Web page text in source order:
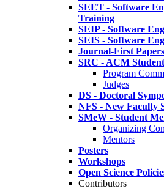
SEET - Software
Training
SEIP - Software
SEIS - Software
Journal-First Papers
SRC - ACM
Program
Judges
DS - Doctoral
NFS - New Faculty
SMeW - Student
Organizing
Mentors
Posters
Workshops
Open Science
Contributors